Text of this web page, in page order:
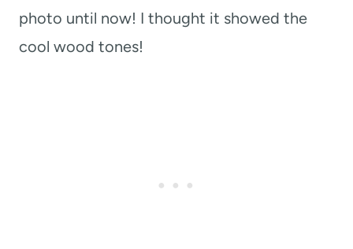
photo until now! I thought it showed the
cool wood tones!